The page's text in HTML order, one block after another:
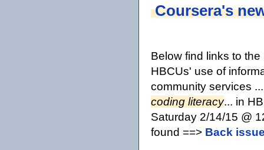
Coursera's
Below find links to
HBCUs' use of
community services
coding literacy... in
Saturday 2/14/15 @
found ==> Back